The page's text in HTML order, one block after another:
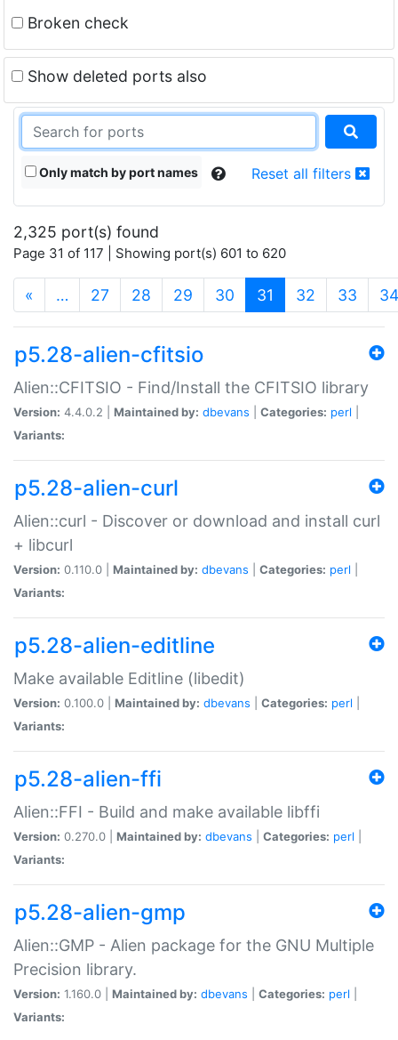
Broken check
Show deleted ports also
Only match by port names Reset all filters
2,325 port(s) found
Page 31 of 117 | Showing port(s) 601 to 620
« … 27 28 29 30 31 (current)
32 33 34
p5.28-alien-cfitsio
Alien::CFITSIO - Find/Install the CFITSIO library
Version: 4.4.0.2 | Maintained by: dbevans Categories: perl
Variants:
p5.28-alien-curl
Alien::curl - Discover or download and install curl
+ libcurl
Version: 0.110.0 | Maintained by: dbevans Categories: perl
Variants:
p5.28-alien-editline
Make available Editline (libedit)
Version: 0.100.0 | Maintained by: dbevans Categories: perl
Variants:
p5.28-alien-ffi
Alien::FFI - Build and make available libffi
Version: 0.270.0 | Maintained by: dbevans Categories: perl
Variants:
p5.28-alien-gmp
Alien::GMP - Alien package for the GNU Multiple
Precision library.
Version: 1.160.0 | Maintained by: dbevans Categories: perl
Variants: